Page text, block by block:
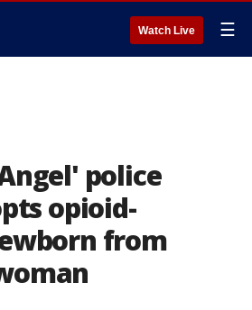
Watch Live ☰
police
opioid-
from